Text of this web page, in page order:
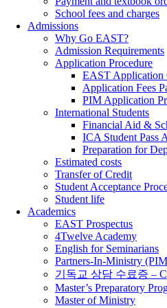
School fees and charges
Admissions
Why Go EAST?
Admission Requirements
Application Procedure
EAST Application
Application Fees
PIM Application
International Students
Financial Aid &
ICA Student Pass
Preparation for
Estimated costs
Transfer of Credit
Student Acceptance
Student life
Academics
EAST Prospectus
4Twelve Academy
English for Seminarians
Partners-In-Ministry
기독교 상담 수료증 –
Master’s Preparatory
Master of Ministry